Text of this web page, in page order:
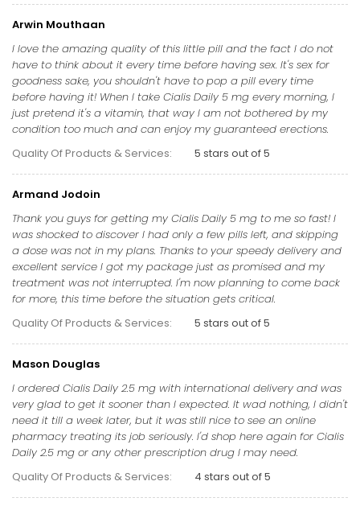
Arwin Mouthaan
I love the amazing quality of this little pill and the fact I do not
have to think about it every time before having sex. It's sex for
goodness sake, you shouldn't have to pop a pill every time
before having it! When I take Cialis Daily 5 mg every morning, I
just pretend it's a vitamin, that way I am not bothered by my
condition too much and can enjoy my guaranteed erections.
Quality Of Products & Services:
5 stars out of 5
Armand Jodoin
Thank you guys for getting my Cialis Daily 5 mg to me so fast! I
was shocked to discover I had only a few pills left, and skipping
a dose was not in my plans. Thanks to your speedy delivery and
excellent service I got my package just as promised and my
treatment was not interrupted. I'm now planning to come back
for more, this time before the situation gets critical.
Quality Of Products & Services:
5 stars out of 5
Mason Douglas
I ordered Cialis Daily 2.5 mg with international delivery and was
very glad to get it sooner than I expected. It wad nothing, I didn't
need it till a week later, but it was still nice to see an online
pharmacy treating its job seriously. I'd shop here again for Cialis
Daily 2.5 mg or any other prescription drug I may need.
Quality Of Products & Services:
4 stars out of 5